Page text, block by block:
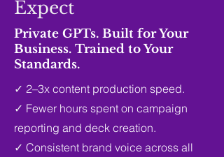
Expect
Private GPTs. Built for Your
Business. Trained to Your
Standards.
✓ 2–3x content production speed.
✓ Fewer hours spent on campaign
reporting and deck creation.
✓ Consistent brand voice across all